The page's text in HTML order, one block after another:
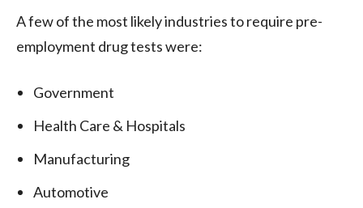
A few of the most likely industries to require pre-
employment drug tests were:
Government
Health Care & Hospitals
Manufacturing
Automotive